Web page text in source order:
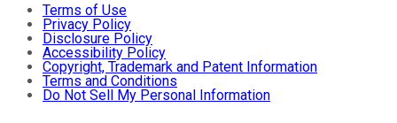
Terms of Use
Privacy Policy
Disclosure Policy
Accessibility Policy
Copyright, Trademark and Patent Information
Terms and Conditions
Do Not Sell My Personal Information